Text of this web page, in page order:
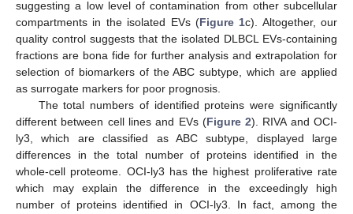
suggesting a low level of contamination from other subcellular
compartments in the isolated EVs (Figure 1c). Altogether, our
quality control suggests that the isolated DLBCL EVs-containing
fractions are bona fide for further analysis and extrapolation for
selection of biomarkers of the ABC subtype, which are applied
as surrogate markers for poor prognosis.
The total numbers of identified proteins were significantly
different between cell lines and EVs (Figure 2). RIVA and OCI-
ly3, which are classified as ABC subtype, displayed large
differences in the total number of proteins identified in the
whole-cell proteome. OCI-ly3 has the highest proliferative rate
which may explain the difference in the exceedingly high
number of proteins identified in OCI-ly3. In fact, among the